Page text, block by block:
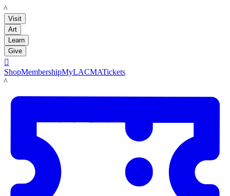
LACMA
Visit
Art
Learn
Give

ShopMembershipMyLACMATickets
LACMA